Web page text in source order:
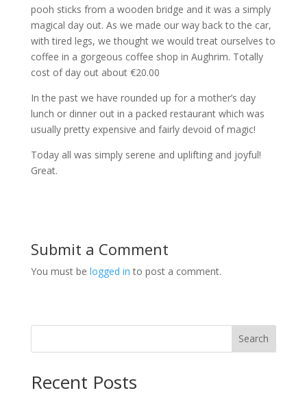
pooh sticks from a wooden bridge and it was a simply
magical day out. As we made our way back to the car,
with tired legs, we thought we would treat ourselves to
coffee in a gorgeous coffee shop in Aughrim. Totally
cost of day out about €20.00
In the past we have rounded up for a mother’s day
lunch or dinner out in a packed restaurant which was
usually pretty expensive and fairly devoid of magic!
Today all was simply serene and uplifting and joyful!
Great.
Submit a Comment
You must be logged in to post a comment.
Search
Recent Posts